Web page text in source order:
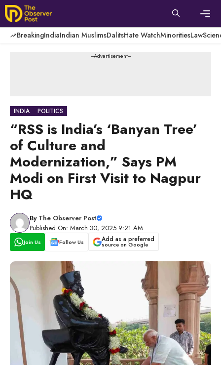
Skip
to
content
BreakingIndiaIndian MuslimsDalitsHate WatchMinoritiesLaw
---Advertisement---
INDIA POLITICS
“RSS is India’s ‘Banyan Tree’
of Culture and
Modernization,” Says PM
Modi on First Visit to Nagpur
HQ
By The Observer Post
Published On: March 30, 2025 9:21 AM
Join Us Follow Us Add as a preferred
source on Google